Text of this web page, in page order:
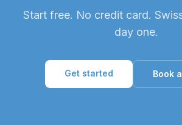
Start free. No credit card.
day one.
Get started Book